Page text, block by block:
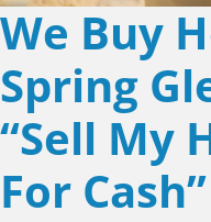
We Buy
Spring
“Sell My
For Cash”